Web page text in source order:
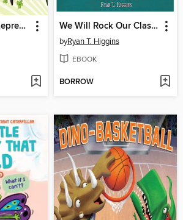
How to Catch a Leprechaun We Will Rock Our Classmates
byRyan T. Higgins
EBOOK
BORROW